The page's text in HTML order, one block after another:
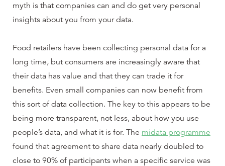
myth is that companies can and do get very personal
insights about you from your data.
Food retailers have been collecting personal data for a
long time, but consumers are increasingly aware that
their data has value and that they can trade it for
benefits. Even small companies can now benefit from
this sort of data collection. The key to this appears to be
being more transparent, not less, about how you use
people’s data, and what it is for. The midata programme
found that agreement to share data nearly doubled to
close to 90% of participants when a specific service was